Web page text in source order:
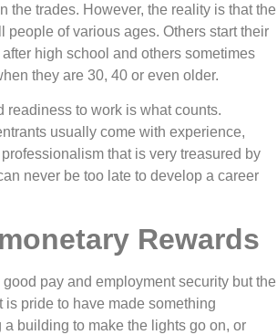
the trades. However, the reality is that the
people of various ages. Others start their
high school and others sometimes
they are 30, 40 or even older.
readiness to work is what counts.
usually come with experience,
that is very treasured by
never be too late to develop a career
Rewards
pay and employment security but the
is pride to have made something
building to make the lights go on, or